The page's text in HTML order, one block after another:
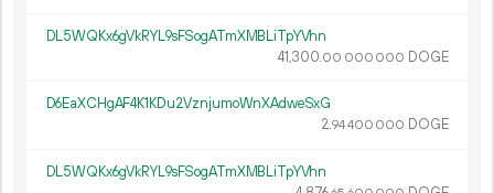
DL5WQKx6gVkRYL9sFSogATmXMBLiTpYVhn
41 300.00 000 000 DOGE
D6EaXCHgAF4K1KDu2VznjumoWnXAdweSxG
2.94400 000 DOGE
DL5WQKx6gVkRYL9sFSogATmXMBLiTpYVhn